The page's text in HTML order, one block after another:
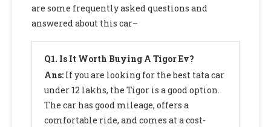
are some frequently asked questions and
answered about this car–
Q1. Is It Worth Buying A Tigor Ev?
Ans: If you are looking for the best tata car
under 12 lakhs, the Tigor is a good option.
The car has good mileage, offers a
comfortable ride, and comes at a cost-